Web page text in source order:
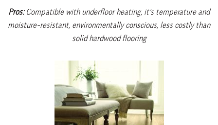
Pros: Compatible with underfloor heating, it’s temperature and
moisture-resistant, environmentally conscious, less costly than
solid hardwood flooring